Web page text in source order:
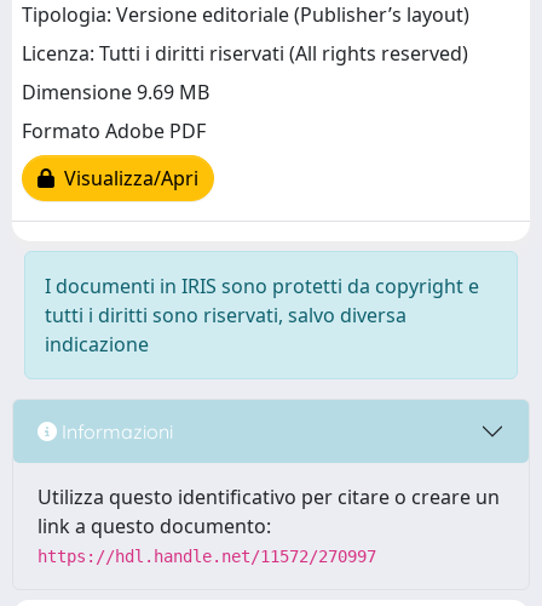
Tipologia: Versione editoriale (Publisher’s layout)
Licenza: Tutti i diritti riservati (All rights reserved)
Dimensione 9.69 MB
Formato Adobe PDF
Visualizza/Apri
I documenti in IRIS sono protetti da copyright e
tutti i diritti sono riservati, salvo diversa
indicazione
Informazioni
Utilizza questo identificativo per citare o creare un
link a questo documento:
https://hdl.handle.net/11572/270997